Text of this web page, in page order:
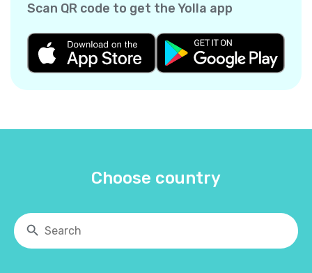
Scan QR code to get the Yolla app
Choose country